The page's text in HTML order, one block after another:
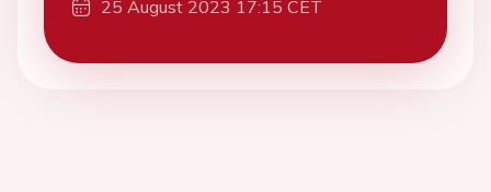
25 August 2023 17:15 CET